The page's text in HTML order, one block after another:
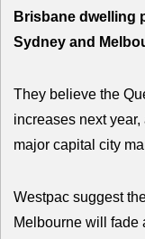
Brisbane dwelling
Sydney and
They believe the
increases next
major capital city
Westpac suggest
Melbourne will fade